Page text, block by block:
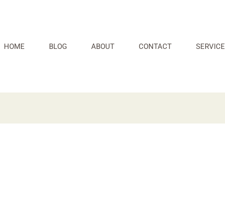
HOME BLOG ABOUT CONTACT